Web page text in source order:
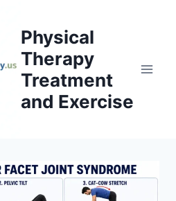
Physical
Therapy
Treatment
and Exercise